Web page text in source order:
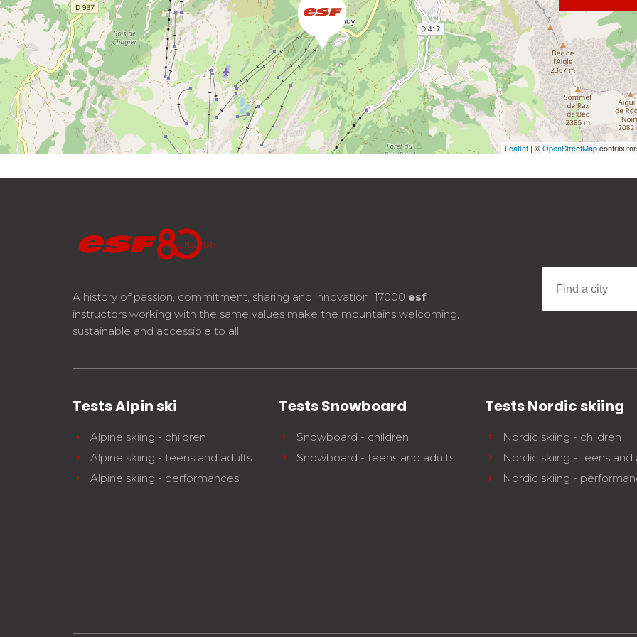
Leaflet | ©OpenStreetMap
A history of passion, commitment, sharing and innovation. 17000 esf
instructors working with the same values make the mountains welcoming,
sustainable and accessible to all.
Tests Alpin ski
Alpine skiing - children
Alpine skiing - teens and adults
Alpine skiing - performances
Tests Snowboard
Snowboard - children
Snowboard - teens and adults
Tests Nordic skiing
Nordic skiing - children
Nordic skiing - teens and
Nordic skiing -